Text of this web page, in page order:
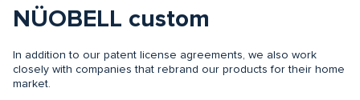
NÜOBELL custom
In addition to our patent license agreements, we also work
closely with companies that rebrand our products for their home
market.